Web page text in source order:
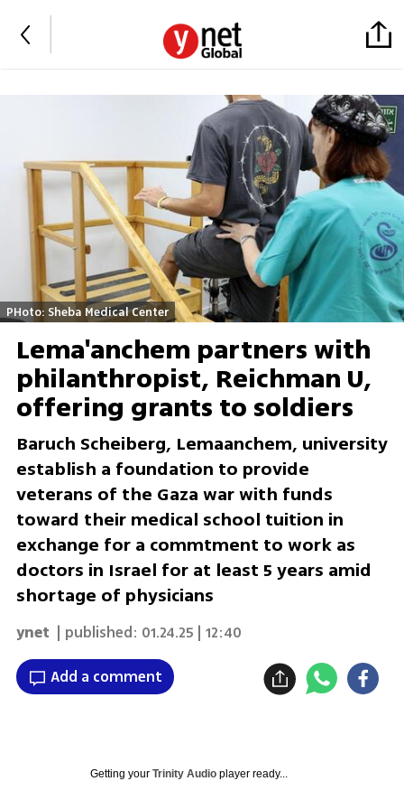
PHoto: Sheba Medical Center
Lema'anchem partners with
philanthropist, Reichman U,
offering grants to soldiers
Baruch Scheiberg, Lemaanchem, university
establish a foundation to provide
veterans of the Gaza war with funds
toward their medical school tuition in
exchange for a commtment to work as
doctors in Israel for at least 5 years amid
shortage of physicians
ynet | published: 01.24.25 | 12:40
Add a comment
Getting your Trinity Audioplayer ready...